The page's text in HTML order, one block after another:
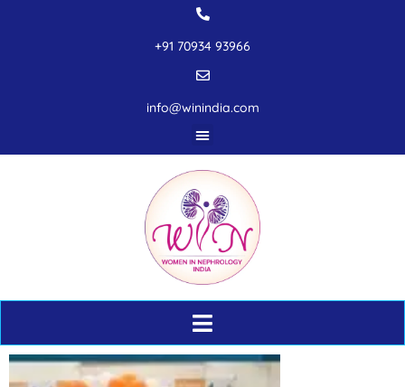
+91 70934 93966
info@winindia.com